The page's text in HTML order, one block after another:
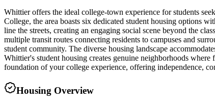
Whittier offers the ideal college-town experience for students
College, the area boasts six dedicated student housing options
line the streets, creating an engaging social scene beyond the
multiple transit routes connecting residents to campuses and
student community. The diverse housing landscape
Whittier's student housing creates genuine neighborhoods
foundation of your college experience, offering independence,
Housing Overview